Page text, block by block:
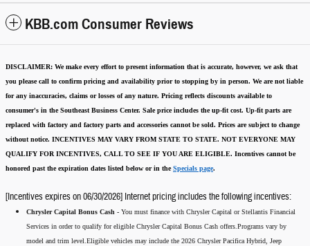
KBB.com Consumer Reviews
DISCLAIMER: We make every effort to present information that is accurate, however, we ask that
you please call to confirm pricing and availability prior to stopping by in person. We are not liable
for any inaccuracies, claims or losses of any nature. Pricing reflects discounts available to
consumer's in the Southeast Business Center. Sale price includes the up-fit cost. Up-fit parts are
replaced with factory and factory parts and accessories cannot be sold. Prices are subject to change
without notice. INCENTIVES MAY VARY FROM STATE TO STATE. NOT EVERYONE MAY
QUALIFY FOR INCENTIVES, CALL TO SEE IF YOU ARE ELIGIBLE. Incentives cannot be
honored past the expiration dates listed below or in theSpecials page.
[Incentives expires on 06/30/2026] Internet pricing includes the following incentives:
Chrysler Capital Bonus Cash - You must finance with Chrysler Capital or Stellantis Financial
Services in order to qualify for eligible Chrysler Capital Bonus Cash offers.Programs vary by
model and trim level.Eligible vehicles may include the 2026 Chrysler Pacifica Hybrid, Jeep